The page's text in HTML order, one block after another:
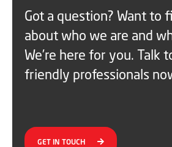
Got a question? Want to
about who we are and
We’re here for you. Talk
friendly professionals
GET IN TOUCH